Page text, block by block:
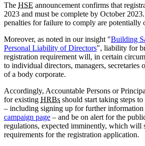
The HSE announcement confirms that
2023 and must be complete by October
penalties for failure to comply are potentially
Moreover, as noted in our insight "Building
Personal Liability of Directors", liability for
registration requirement will, in certain
to individual directors, managers, secretaries
of a body corporate.
Accordingly, Accountable Persons or
for existing HRBs should start taking steps
– including signing up for further information
campaign page – and be on alert for the
regulations, expected imminently, which will
requirements for the registration application.